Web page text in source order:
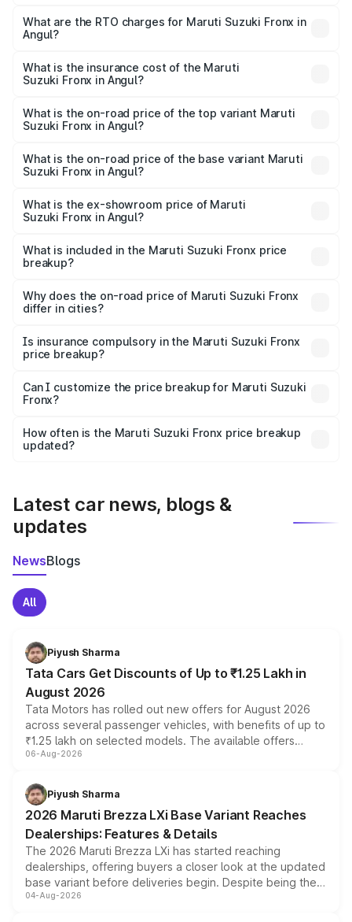
₹6.85 Lakhs and ₹11.98 Lakhs. On-road prices vary across
cities based on registration fees, insurance, and other
What are the RTO charges for Maruti Suzuki Fronx in
Angul?
Suzuki Fronx in Angul will be ₹60.13 thousands.
What is the insurance cost of the Maruti
Suzuki Fronx in Angul?
Suzuki Fronx in Angul is ₹39.64 thousands
What is the on-road price of the top variant Maruti
Suzuki Fronx in Angul?
₹14.81 lakhs Lakh in Angul.
What is the on-road price of the base variant Maruti
Suzuki Fronx in Angul?
lakhs Lakh in Angul.
What is the ex-showroom price of Maruti
Suzuki Fronx in Angul?
Suzuki Fronx in Angul is ₹7.51 lakhs.
What is included in the Maruti Suzuki Fronx price
breakup?
charges, insurance, road tax, handling fees, and optional
accessories.
Why does the on-road price of Maruti Suzuki Fronx
differ in cities?
charges, taxes, and insurance costs.
Is insurance compulsory in the Maruti Suzuki Fronx
price breakup?
Yes, at least third-party insurance is mandatory in India,
and it is included in the on-road price breakup.
Can I customize the price breakup for Maruti Suzuki
Fronx?
accessories, or different insurance plans, which will adjust
the final breakup.
How often is the Maruti Suzuki Fronx price breakup
updated?
Latest car news, blogs &
updates
NewsBlogs
All
Piyush Sharma
Tata Cars Get Discounts of Up to ₹1.25 Lakh in
August 2026
Tata Motors has rolled out new offers for August 2026
across several passenger vehicles, with benefits of up to
₹1.25 lakh on selected models. The available offers
include consumer discounts, exchange bonuses,
benefits, depending on the vehicle, variant and eligibility,
giving buyers multiple ways to reduce the overall
purchase cost.
06-Aug-2026
Piyush Sharma
2026 Maruti Brezza LXi Base Variant Reaches
Dealerships: Features & Details
The 2026 Maruti Brezza LXi has started reaching
dealerships, offering buyers a closer look at the updated
base variant before deliveries begin. Despite being the
entry-level trim, it comes with several standard safety
04-Aug-2026